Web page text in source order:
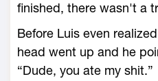
finished, there wasn't a
Before Luis even
head went up and he
“Dude, you ate my shit.”